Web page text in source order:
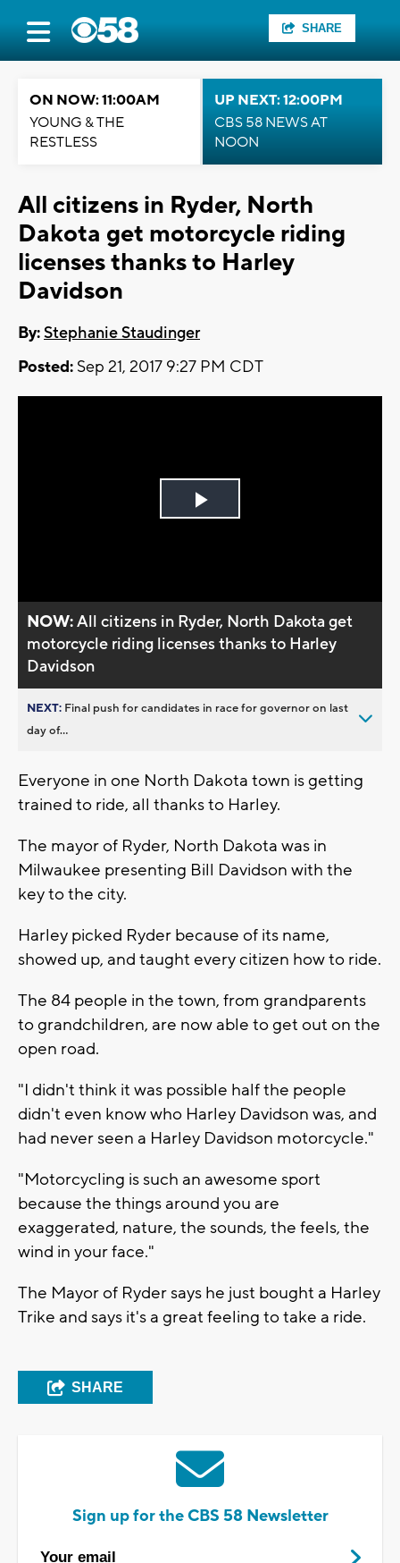
SHARE
ON NOW: 11:00AM
YOUNG & THE
RESTLESS
UP NEXT: 12:00PM
CBS 58 NEWS AT
NOON
All citizens in Ryder, North
Dakota get motorcycle riding
licenses thanks to Harley
Davidson
By:Stephanie Staudinger
Posted: Sep 21, 2017 9:27 PM CDT
Play
NOW:All citizens in Ryder, North Dakota get
motorcycle riding licenses thanks to Harley
Davidson
NEXT: Final push for candidates in race for governor on last
day of...
Everyone in one North Dakota town is getting
trained to ride, all thanks to Harley.
The mayor of Ryder, North Dakota was in
Milwaukee presenting Bill Davidson with the
key to the city.
Harley picked Ryder because of its name,
showed up, and taught every citizen how to ride.
The 84 people in the town, from grandparents
to grandchildren, are now able to get out on the
open road.
"I didn't think it was possible half the people
didn't even know who Harley Davidson was, and
had never seen a Harley Davidson motorcycle."
"Motorcycling is such an awesome sport
because the things around you are
exaggerated, nature, the sounds, the feels, the
wind in your face."
The Mayor of Ryder says he just bought a Harley
Trike and says it's a great feeling to take a ride.
SHARE
Sign up for the CBS 58 Newsletter